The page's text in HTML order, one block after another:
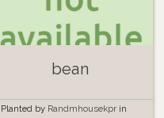
bean
Planted by Randmhousekpr in